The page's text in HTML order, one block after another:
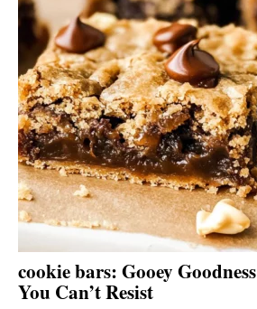
cookie bars: Gooey Goodness
You Can’t Resist